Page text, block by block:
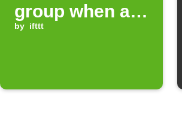
group when a
myStrom
by ifttt